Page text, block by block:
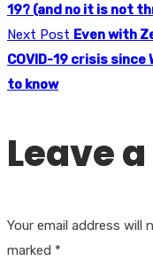
19? (and no it is not
Next Post Even with
COVID-19 crisis since
to know
Leave
Your email address will
marked *